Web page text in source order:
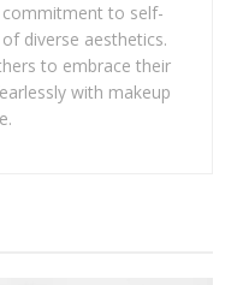
commitment to self-
diverse aesthetics.
to embrace their
with makeup